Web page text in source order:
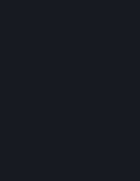
Your Account,
contact information,
Subscriptions, etc.),
not sell or charge
otherwise transfer
others for the right
other than if and as
(including any
otherwise
must not use your
Agreement by